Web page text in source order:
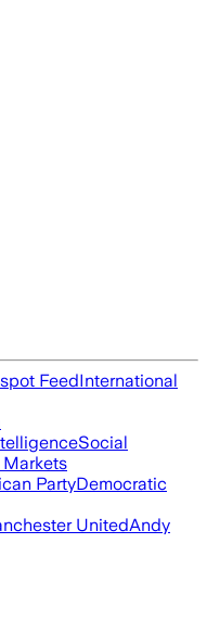
FeedInternational
Social
PartyDemocratic
UnitedAndy